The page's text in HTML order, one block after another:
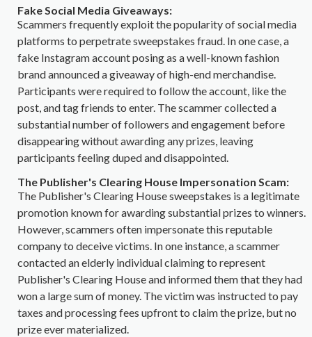
Fake Social Media Giveaways:
Scammers frequently exploit the popularity of social media
platforms to perpetrate sweepstakes fraud. In one case, a
fake Instagram account posing as a well-known fashion
brand announced a giveaway of high-end merchandise.
Participants were required to follow the account, like the
post, and tag friends to enter. The scammer collected a
substantial number of followers and engagement before
disappearing without awarding any prizes, leaving
participants feeling duped and disappointed.
The Publisher's Clearing House Impersonation Scam:
The Publisher's Clearing House sweepstakes is a legitimate
promotion known for awarding substantial prizes to winners.
However, scammers often impersonate this reputable
company to deceive victims. In one instance, a scammer
contacted an elderly individual claiming to represent
Publisher's Clearing House and informed them that they had
won a large sum of money. The victim was instructed to pay
taxes and processing fees upfront to claim the prize, but no
prize ever materialized.